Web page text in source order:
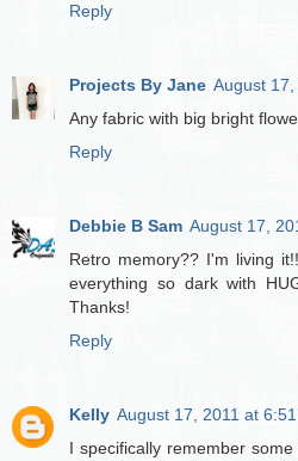
Reply
Projects By Jane August 17,
Any fabric with big bright
Reply
Debbie B Sam August 17,
Retro memory?? I'm living
everything so dark with
Thanks!
Reply
Kelly August 17, 2011 at 6:51
I specifically remember